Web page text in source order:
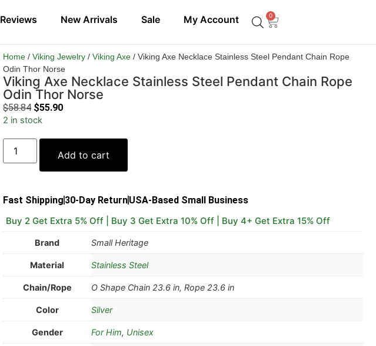
Reviews New Arrivals Sale My Account 0
Home / Viking Jewelry / Viking Axe / Viking Axe Necklace Stainless Steel Pendant Chain Rope
Odin Thor Norse
Viking Axe Necklace Stainless Steel Pendant Chain Rope
Odin Thor Norse
$58.84 $55.90
2 in stock
Add to cart
Fast Shipping 30-Day ReturnUSA-Based Small Business
Buy 2 Get Extra 5% Off | Buy 3 Get Extra 10% Off | Buy 4+ Get Extra 15% Off
Brand Small Heritage
Material Stainless Steel
Chain/Rope O Shape Chain 23.6 in, Rope 23.6 in
Color Silver
Gender For Him, Unisex